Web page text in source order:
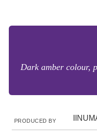
Dark amber colour,
PRODUCED BY